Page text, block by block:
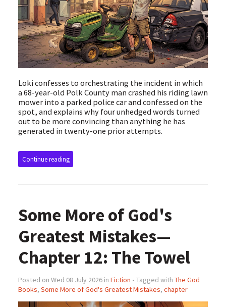
Loki confesses to orchestrating the incident in which
a 68-year-old Polk County man crashed his riding lawn
mower into a parked police car and confessed on the
spot, and explains why four unhedged words turned
out to be more convincing than anything he has
generated in twenty-one prior attempts.
Continue reading
Some More of God's
Greatest Mistakes—
Chapter 12: The Towel
Posted on Wed 08 July 2026 in Fiction • Tagged with The God
Books, Some More of God's Greatest Mistakes, chapter